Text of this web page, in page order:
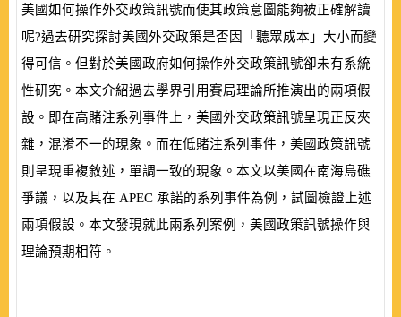
美國如何操作外交政策訊號而使其政策意圖能夠被正確解讀
呢?過去研究探討美國外交政策是否因「聽眾成本」大小而變
得可信。但對於美國政府如何操作外交政策訊號卻未有系統
性研究。本文介紹過去學界引用賽局理論所推演出的兩項假
設。即在高賭注系列事件上，美國外交政策訊號呈現正反夾
雜，混淆不一的現象。而在低賭注系列事件，美國政策訊號
則呈現重複敘述，單調一致的現象。本文以美國在南海島礁
爭議，以及其在 APEC 承諾的系列事件為例，試圖檢證上述
兩項假設。本文發現就此兩系列案例，美國政策訊號操作與
理論預期相符。